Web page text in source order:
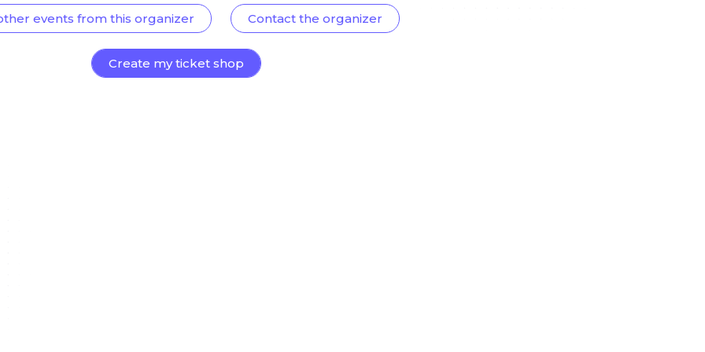
events from this organizer Contact the organizer
Create my ticket shop